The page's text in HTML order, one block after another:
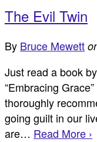
The Evil Twin
By Bruce Mewett
Just read a book
“Embracing
thoroughly
going guilt in our
are… Read More ›